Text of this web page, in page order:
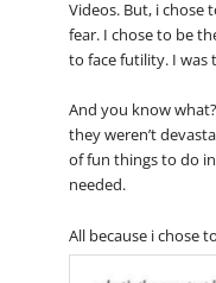
Videos. But, i
fear. I chose to be
to face futility. I was
And you know
they weren’t
of fun things to do
needed.
All because i chose